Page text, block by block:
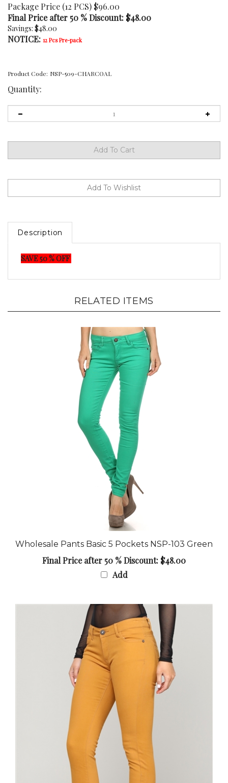
Package Price (12 PCS) $96.00
Final Price after 50 % Discount: $48.00
Savings: $48.00
NOTICE: 12 Pcs Pre-pack
Product Code: NSP-509-CHARCOAL
Quantity:
Description
Wholesale Pants Basic 5 Pockets NSP-103 Green
Final Price after 50 % Discount: $48.00
Add